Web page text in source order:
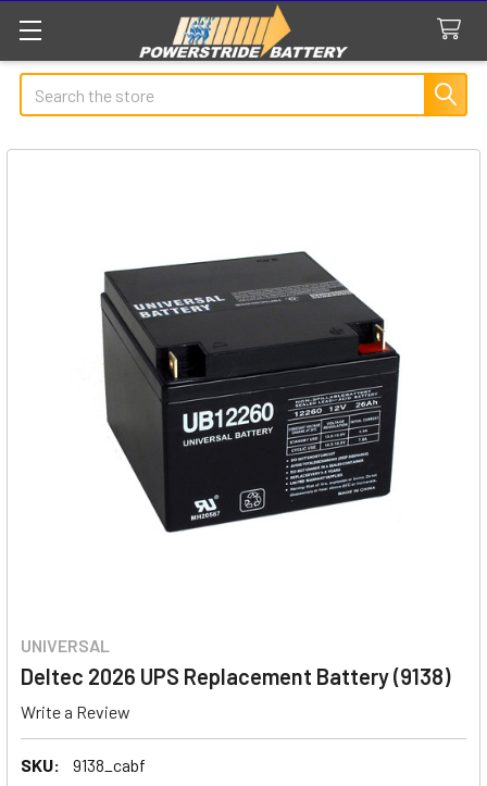
Search
UNIVERSAL
Deltec 2026 UPS Replacement Battery (9138)
Write a Review
SKU: 9138_cabf